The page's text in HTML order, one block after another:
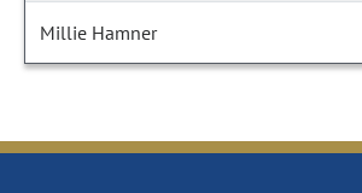
Millie Hamner